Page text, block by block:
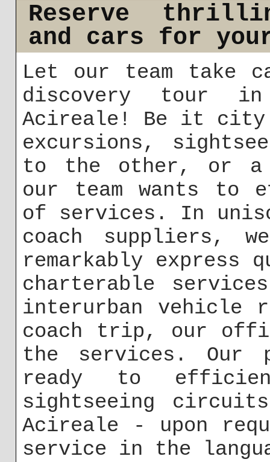
Reserve
and cars for
Let our team take
discovery tour in
Acireale! Be it city
excursions,
to the other, or a
our team wants to
of services. In
coach suppliers,
remarkably express
charterable
interurban vehicle
coach trip, our
the services. Our
ready to
sightseeing
Acireale - upon
service in the